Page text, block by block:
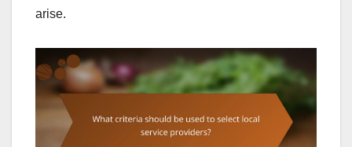
arise.